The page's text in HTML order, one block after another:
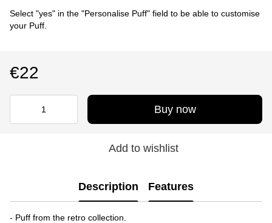
Select "yes" in the "Personalise Puff" field to be able to customise
your Puff.
€22
Buy now
Add to wishlist
Description Features
- Puff from the retro collection.